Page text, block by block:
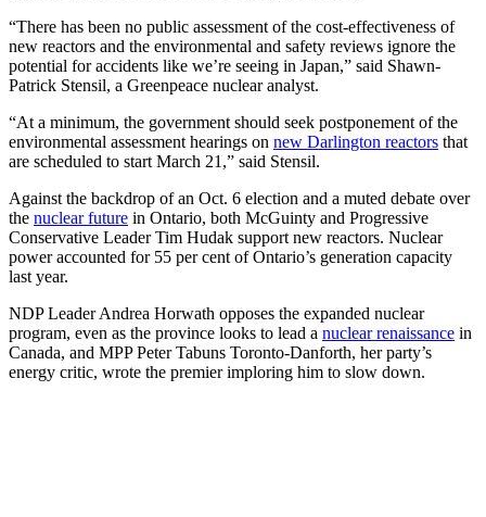
“There has been no public assessment of the cost-effectiveness of
new reactors and the environmental and safety reviews ignore the
potential for accidents like we’re seeing in Japan,” said Shawn-
Patrick Stensil, a Greenpeace nuclear analyst.
“At a minimum, the government should seek postponement of the
environmental assessment hearings on new Darlington reactors that
are scheduled to start March 21,” said Stensil.
Against the backdrop of an Oct. 6 election and a muted debate over
the nuclear future in Ontario, both McGuinty and Progressive
Conservative Leader Tim Hudak support new reactors. Nuclear
power accounted for 55 per cent of Ontario’s generation capacity
last year.
NDP Leader Andrea Horwath opposes the expanded nuclear
program, even as the province looks to lead a nuclear renaissance in
Canada, and MPP Peter Tabuns Toronto-Danforth, her party’s
energy critic, wrote the premier imploring him to slow down.